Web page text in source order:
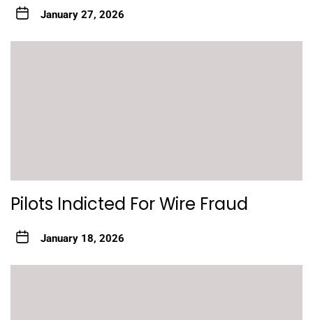
January 27, 2026
Pilots Indicted For Wire Fraud
January 18, 2026